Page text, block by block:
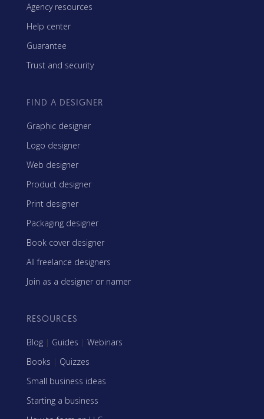
Agency resources
Help center
Guarantee
Trust and security
FIND A DESIGNER
Graphic designer
Logo designer
Web designer
Product designer
Print designer
Packaging designer
Book cover designer
All freelance designers
Join as a designer or namer
RESOURCES
Blog | Guides | Webinars
Books | Quizzes
Small business ideas
Starting a business